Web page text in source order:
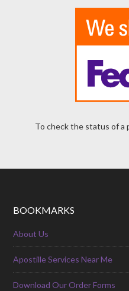
To check the status of a
BOOKMARKS
About Us
Apostille Services Near Me
Download Our Order Forms